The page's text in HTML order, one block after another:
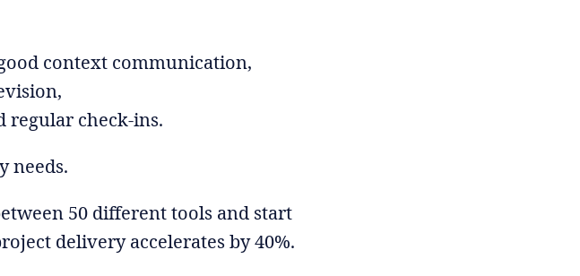
context communication,
regular check-ins.
needs.
50 different tools and start
delivery accelerates by 40%.